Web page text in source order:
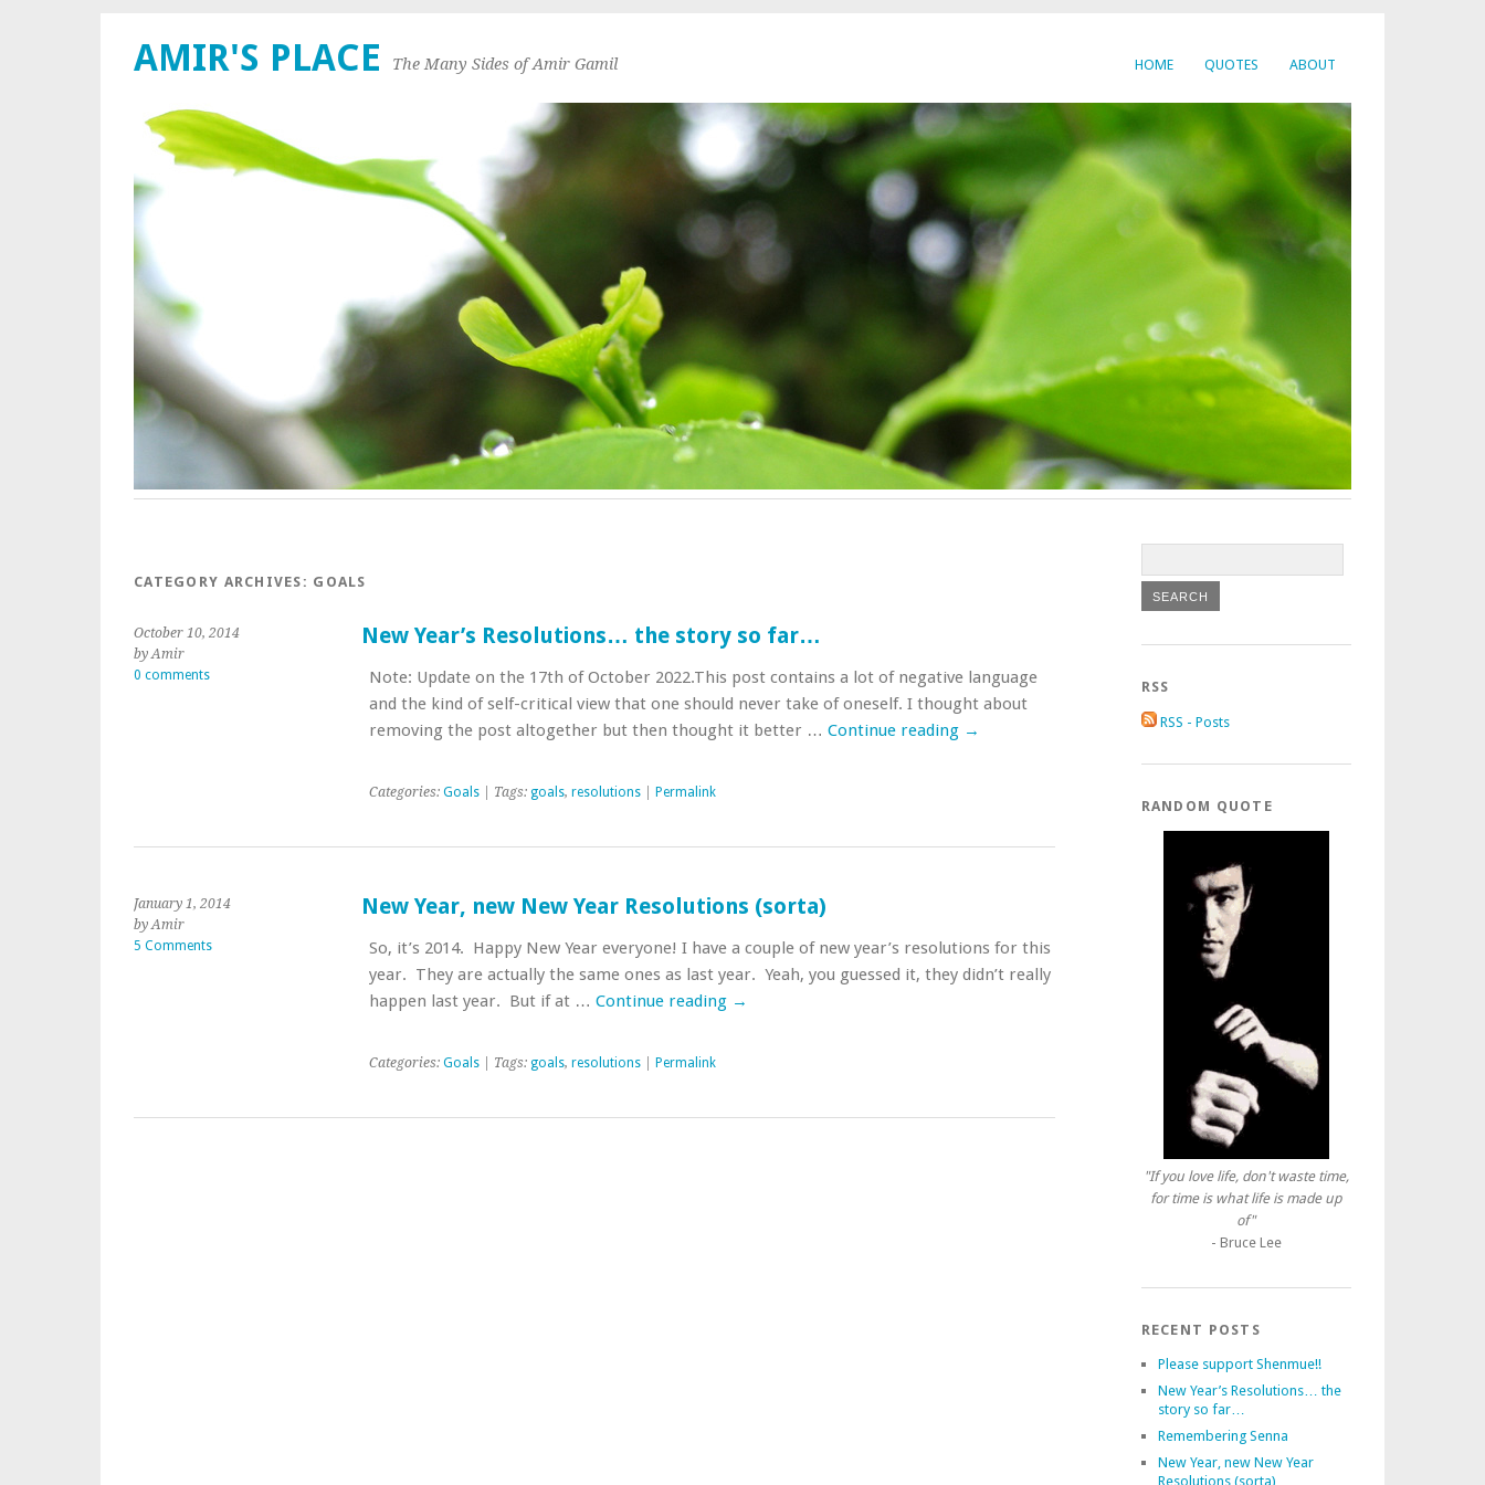
HOME QUOTES ABOUT
AMIR'S PLACE The Many Sides of Amir Gamil
CATEGORY ARCHIVES: GOALS
October 10, 2014
by Amir
0 comments
New Year’s Resolutions… the story so far…
Note: Update on the 17th of October 2022.This post contains a lot of negative language
and the kind of self-critical view that one should never take of oneself. I thought about
removing the post altogether but then thought it better … Continue reading →
Categories: Goals| Tags: goals, resolutions| Permalink
January 1, 2014
by Amir
5 Comments
New Year, new New Year Resolutions (sorta)
So, it’s 2014. Happy New Year everyone! I have a couple of new year’s resolutions for this
year. They are actually the same ones as last year. Yeah, you guessed it, they didn’t really
happen last year. But if at … Continue reading →
Categories: Goals| Tags: goals, resolutions| Permalink
RSS
RSS - Posts
RANDOM QUOTE
"If you love life, don't waste time,
for time is what life is made up
of"
- Bruce Lee
RECENT POSTS
Please support Shenmue!!
New Year’s Resolutions… the
story so far…
Remembering Senna
New Year, new New Year
Resolutions (sorta)